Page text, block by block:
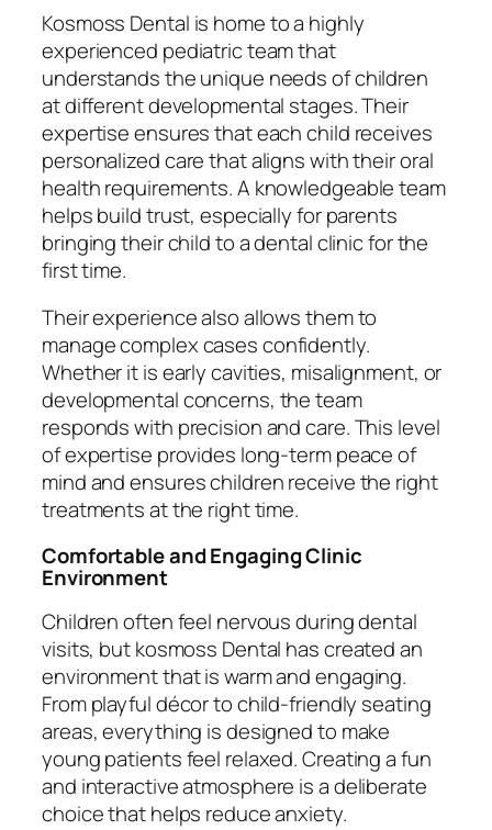
Kosmoss Dental is home to a highly
experienced pediatric team that
understands the unique needs of children
at different developmental stages. Their
expertise ensures that each child receives
personalized care that aligns with their oral
health requirements. A knowledgeable team
helps build trust, especially for parents
bringing their child to a dental clinic for the
first time.
Their experience also allows them to
manage complex cases confidently.
Whether it is early cavities, misalignment, or
developmental concerns, the team
responds with precision and care. This level
of expertise provides long-term peace of
mind and ensures children receive the right
treatments at the right time.
Comfortable and Engaging Clinic
Environment
Children often feel nervous during dental
visits, but kosmoss Dental has created an
environment that is warm and engaging.
From playful décor to child-friendly seating
areas, everything is designed to make
young patients feel relaxed. Creating a fun
and interactive atmosphere is a deliberate
choice that helps reduce anxiety.